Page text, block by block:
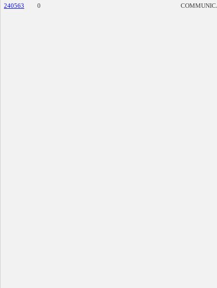
240563 0